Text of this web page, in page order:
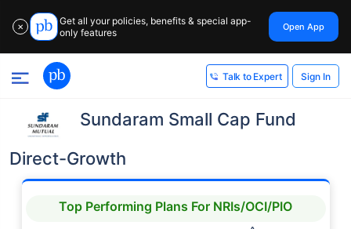
✕
Get all your policies, benefits & special app-
only features
Open App
Talk to Expert Sign In
Sundaram Small Cap Fund
Direct-Growth
Top Performing Plans For NRIs/OCI/PIO